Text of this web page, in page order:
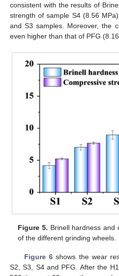
consistent with the results of
strength of sample S4 (8.56
and S3 samples. Moreover, the
even higher than that of PFG (8.16
Figure 5. Brinell hardness and
of the different grinding wheels.
Figure 6shows the wear
S2, S3, S4 and PFG. After the